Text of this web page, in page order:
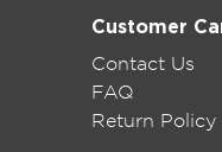
Customer
Contact Us
FAQ
Return Policy